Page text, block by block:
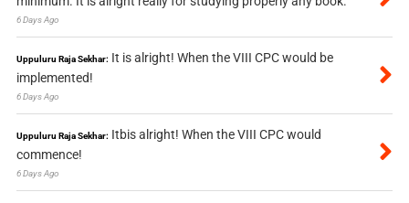
6 Days Ago
Uppuluru Raja Sekhar: It is alright! When the VIII CPC would be
implemented!
6 Days Ago
Uppuluru Raja Sekhar: Itbis alright! When the VIII CPC would
commence!
6 Days Ago